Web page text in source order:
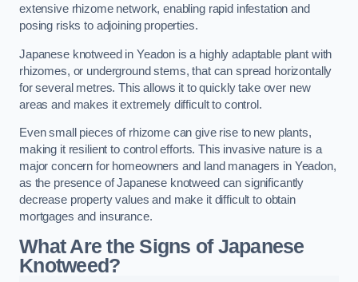
extensive rhizome network, enabling rapid infestation and
posing risks to adjoining properties.
Japanese knotweed in Yeadon is a highly adaptable plant with
rhizomes, or underground stems, that can spread horizontally
for several metres. This allows it to quickly take over new
areas and makes it extremely difficult to control.
Even small pieces of rhizome can give rise to new plants,
making it resilient to control efforts. This invasive nature is a
major concern for homeowners and land managers in Yeadon,
as the presence of Japanese knotweed can significantly
decrease property values and make it difficult to obtain
mortgages and insurance.
What Are the Signs of Japanese
Knotweed?